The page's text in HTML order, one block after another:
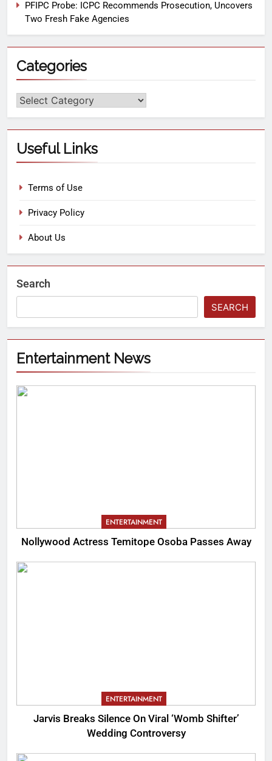
PFIPC Probe: ICPC Recommends Prosecution, Uncovers
Two Fresh Fake Agencies
Categories
Useful Links
Terms of Use
Privacy Policy
About Us
Search
SEARCH
Entertainment News
ENTERTAINMENT
Nollywood Actress Temitope Osoba Passes Away
ENTERTAINMENT
Jarvis Breaks Silence On Viral ‘Womb Shifter’
Wedding Controversy